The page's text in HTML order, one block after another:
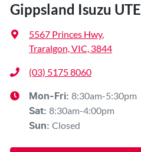
Gippsland Isuzu UTE
5567 Princes Hwy,
Traralgon, VIC, 3844
(03) 5175 8060
Mon-Fri: 8:30am-5:30pm
Sat: 8:30am-4:00pm
Sun: Closed